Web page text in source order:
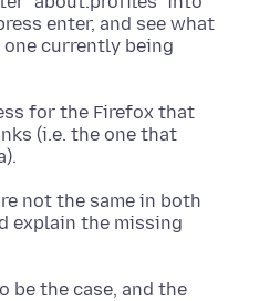
enter, and see what
currently being
for the Firefox that
(i.e. the one that
not the same in both
explain the missing
the case, and the